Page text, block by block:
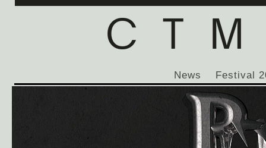
News Festival